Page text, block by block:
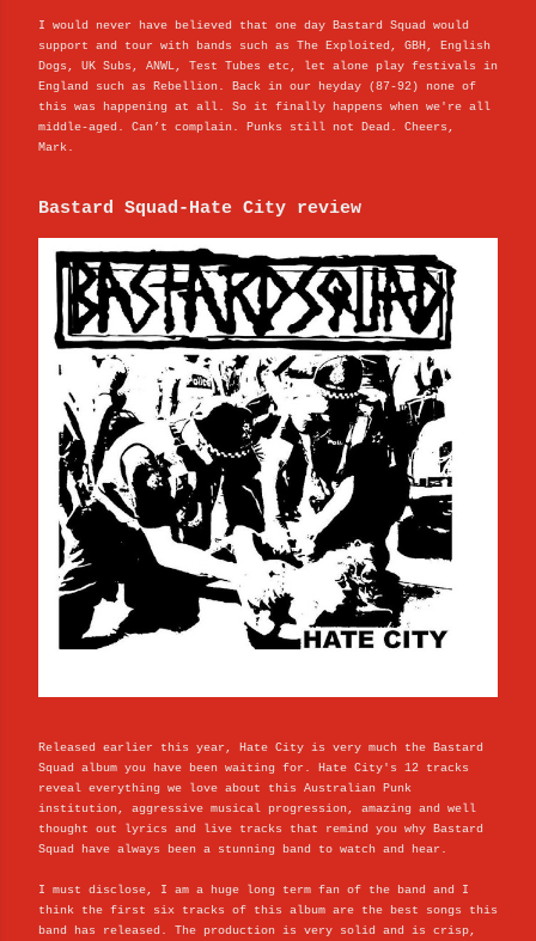
I would never have believed that one day Bastard Squad would
support and tour with bands such as The Exploited, GBH, English
Dogs, UK Subs, ANWL, Test Tubes etc, let alone play festivals in
England such as Rebellion. Back in our heyday (87-92) none of
this was happening at all. So it finally happens when we're all
middle-aged. Can’t complain. Punks still not Dead. Cheers,
Mark.
Bastard Squad-Hate City review
Released earlier this year, Hate City is very much the Bastard
Squad album you have been waiting for. Hate City's 12 tracks
reveal everything we love about this Australian Punk
institution, aggressive musical progression, amazing and well
thought out lyrics and live tracks that remind you why Bastard
Squad have always been a stunning band to watch and hear.
I must disclose, I am a huge long term fan of the band and I
think the first six tracks of this album are the best songs this
band has released. The production is very solid and is crisp,